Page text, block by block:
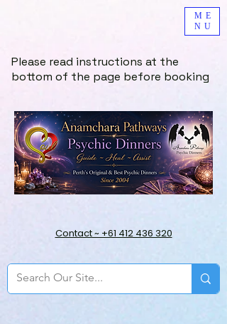
ME
NU
Please read instructions at the
bottom of the page before booking
Contact ~ +61 412 436 320